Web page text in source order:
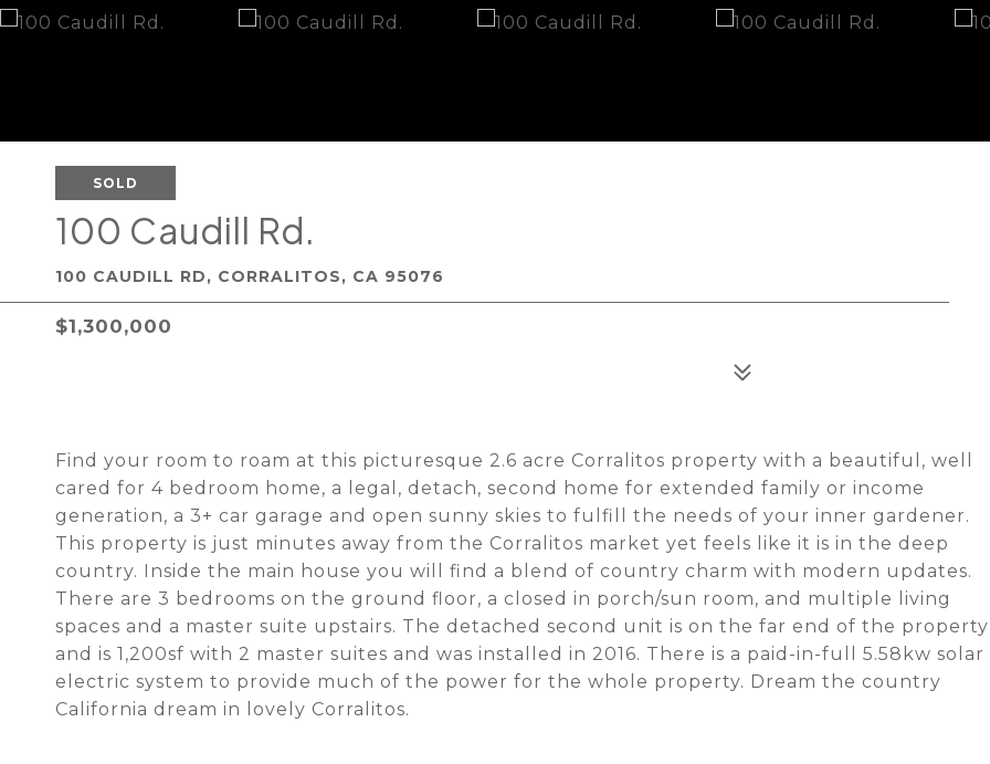
SOLD
100 Caudill Rd.
100 CAUDILL RD, CORRALITOS, CA 95076
$1,300,000
Find your room to roam at this picturesque 2.6 acre Corralitos property with a beautiful, well
cared for 4 bedroom home, a legal, detach, second home for extended family or income
generation, a 3+ car garage and open sunny skies to fulfill the needs of your inner gardener.
This property is just minutes away from the Corralitos market yet feels like it is in the deep
country. Inside the main house you will find a blend of country charm with modern updates.
There are 3 bedrooms on the ground floor, a closed in porch/sun room, and multiple living
spaces and a master suite upstairs. The detached second unit is on the far end of the property
and is 1,200sf with 2 master suites and was installed in 2016. There is a paid-in-full 5.58kw solar
electric system to provide much of the power for the whole property. Dream the country
California dream in lovely Corralitos.